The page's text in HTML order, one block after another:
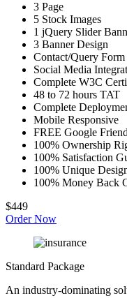
3 Page
5 Stock Images
1 jQuery Slider
3 Banner Design
Contact/Query Form
Social Media
Complete W3C
48 to 72 hours TAT
Complete
Mobile Responsive
FREE Google
100% Ownership
100% Satisfaction
100% Unique
100% Money Back
$449
Order Now
Standard Package
An industry-dominating